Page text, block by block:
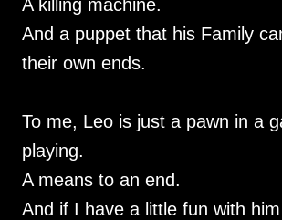
A killing machine.
And a puppet that his Family
their own ends.
To me, Leo is just a pawn in a
playing.
A means to an end.
And if I have a little fun with